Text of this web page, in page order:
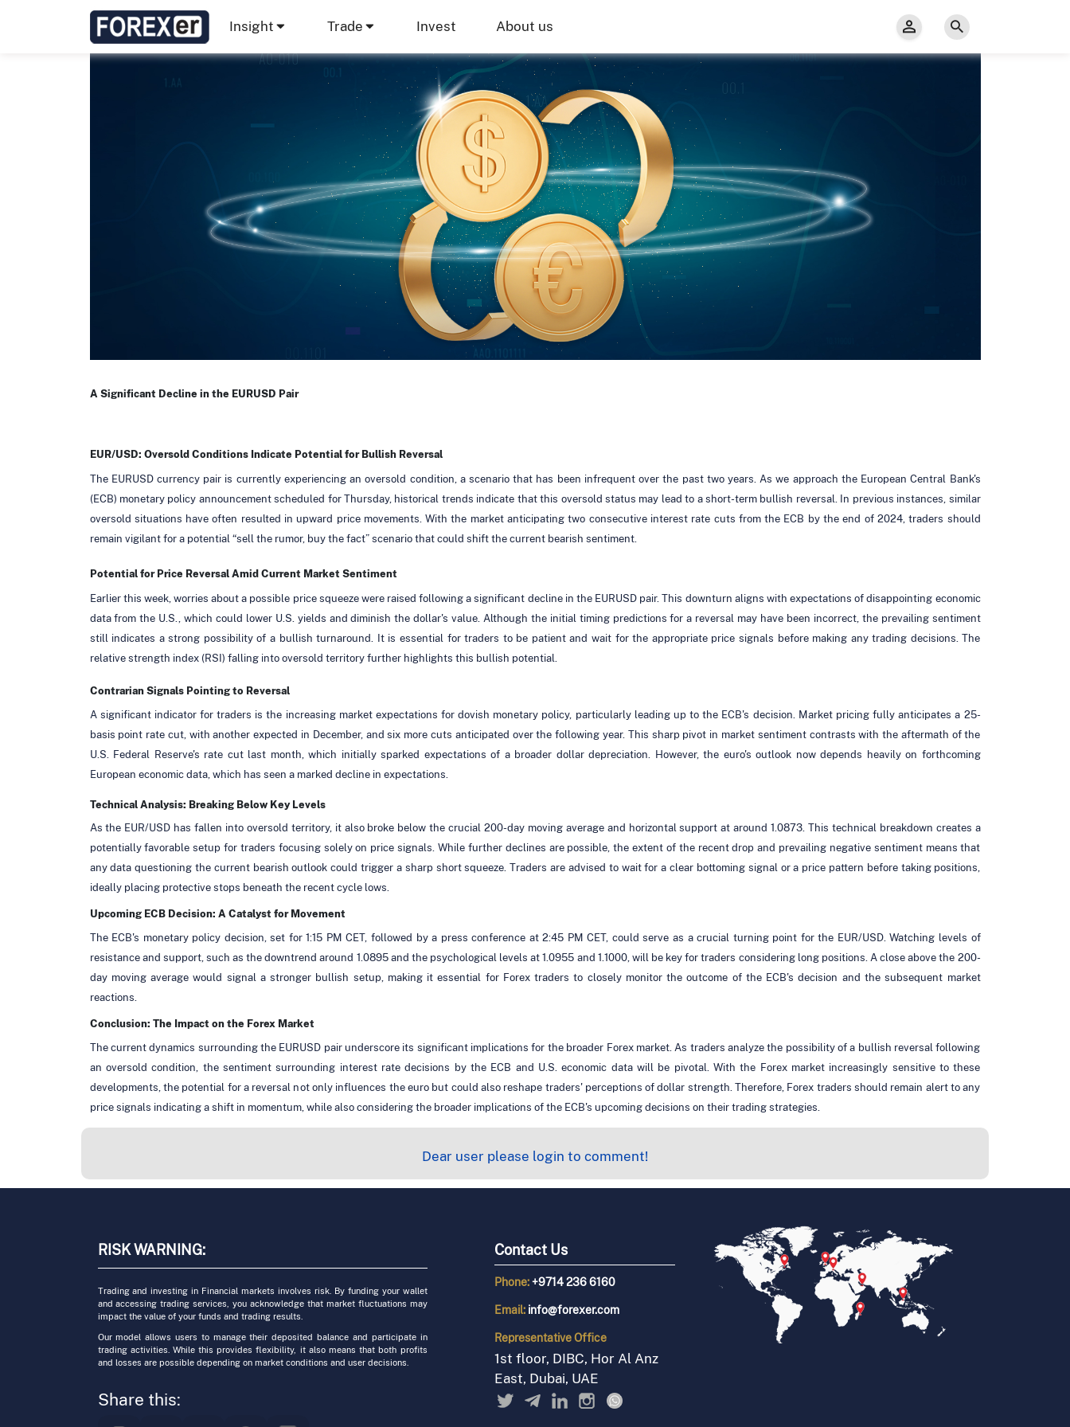
Insight Trade Invest About us
A Significant Decline in the EURUSD Pair
EUR/USD: Oversold Conditions Indicate Potential for Bullish Reversal
The EURUSD currency pair is currently experiencing an oversold condition, a scenario that has been infrequent over the past two years. As we approach the European Central Bank's
(ECB) monetary policy announcement scheduled for Thursday, historical trends indicate that this oversold status may lead to a short-term bullish reversal. In previous instances, similar
oversold situations have often resulted in upward price movements. With the market anticipating two consecutive interest rate cuts from the ECB by the end of 2024, traders should
remain vigilant for a potential “sell the rumor, buy the fact” scenario that could shift the current bearish sentiment.
Potential for Price Reversal Amid Current Market Sentiment
Earlier this week, worries about a possible price squeeze were raised following a significant decline in the EURUSD pair. This downturn aligns with expectations of disappointing economic
data from the U.S., which could lower U.S. yields and diminish the dollar's value. Although the initial timing predictions for a reversal may have been incorrect, the prevailing sentiment
still indicates a strong possibility of a bullish turnaround. It is essential for traders to be patient and wait for the appropriate price signals before making any trading decisions. The
relative strength index (RSI) falling into oversold territory further highlights this bullish potential.
Contrarian Signals Pointing to Reversal
A significant indicator for traders is the increasing market expectations for dovish monetary policy, particularly leading up to the ECB's decision. Market pricing fully anticipates a 25-
basis point rate cut, with another expected in December, and six more cuts anticipated over the following year. This sharp pivot in market sentiment contrasts with the aftermath of the
U.S. Federal Reserve's rate cut last month, which initially sparked expectations of a broader dollar depreciation. However, the euro's outlook now depends heavily on forthcoming
European economic data, which has seen a marked decline in expectations.
Technical Analysis: Breaking Below Key Levels
As the EUR/USD has fallen into oversold territory, it also broke below the crucial 200-day moving average and horizontal support at around 1.0873. This technical breakdown creates a
potentially favorable setup for traders focusing solely on price signals. While further declines are possible, the extent of the recent drop and prevailing negative sentiment means that
any data questioning the current bearish outlook could trigger a sharp short squeeze. Traders are advised to wait for a clear bottoming signal or a price pattern before taking positions,
ideally placing protective stops beneath the recent cycle lows.
Upcoming ECB Decision: A Catalyst for Movement
The ECB's monetary policy decision, set for 1:15 PM CET, followed by a press conference at 2:45 PM CET, could serve as a crucial turning point for the EUR/USD. Watching levels of
resistance and support, such as the downtrend around 1.0895 and the psychological levels at 1.0955 and 1.1000, will be key for traders considering long positions. A close above the 200-
day moving average would signal a stronger bullish setup, making it essential for Forex traders to closely monitor the outcome of the ECB's decision and the subsequent market
reactions.
Conclusion: The Impact on the Forex Market
The current dynamics surrounding the EURUSD pair underscore its significant implications for the broader Forex market. As traders analyze the possibility of a bullish reversal following
an oversold condition, the sentiment surrounding interest rate decisions by the ECB and U.S. economic data will be pivotal. With the Forex market increasingly sensitive to these
developments, the potential for a reversal not only influences the euro but could also reshape traders' perceptions of dollar strength. Therefore, Forex traders should remain alert to any
price signals indicating a shift in momentum, while also considering the broader implications of the ECB's upcoming decisions on their trading strategies.
Dear user please login to comment!
RISK WARNING:
Trading and investing in Financial markets involves risk. By funding your wallet
and accessing trading services, you acknowledge that market fluctuations may
impact the value of your funds and trading results.
Our model allows users to manage their deposited balance and participate in
trading activities. While this provides flexibility, it also means that both profits
and losses are possible depending on market conditions and user decisions.
Share this:
Contact Us
Phone:+9714 236 6160
Email: info@forexer.com
RepresentativeOffice
1st floor, DIBC, Hor Al Anz
East, Dubai, UAE